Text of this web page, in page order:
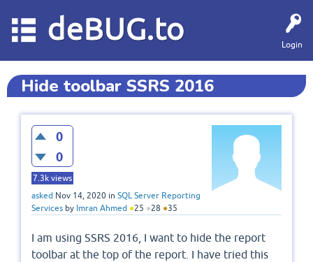
Login
deBUG.to
Hide toolbar SSRS 2016
0
0
7.3k views
asked Nov 14, 2020 in SQL Server Reporting
Services by Imran Ahmed ●25 ●28 ●35
I am using SSRS 2016, I want to hide the report
toolbar at the top of the report. I have tried this